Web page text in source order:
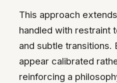
This approach
handled with restraint
and subtle transitions.
appear calibrated
reinforcing a